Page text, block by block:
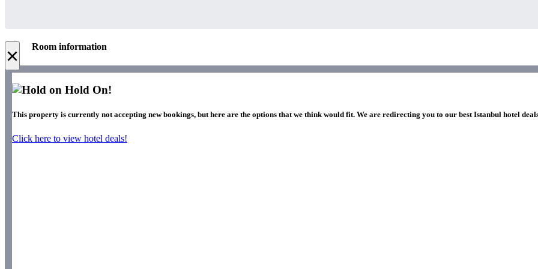
× Room information
Hold On!
This property is currently not accepting new bookings, but here are the options that we think would fit. We are redirecting you to our best Istanbul hotel
Click here to view hotel deals!